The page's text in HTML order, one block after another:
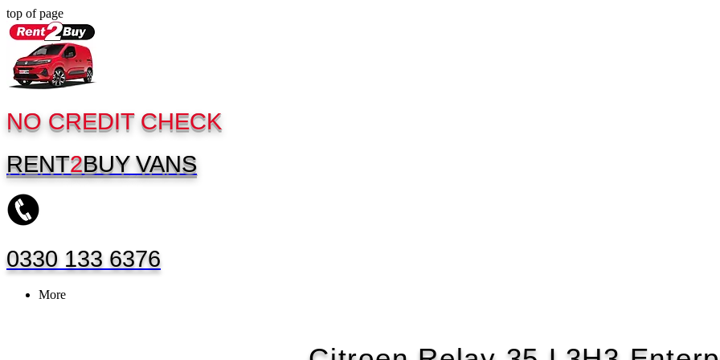
top of page
NO CREDIT CHECK
RENT2BUY VANS
0330 133 6376
More